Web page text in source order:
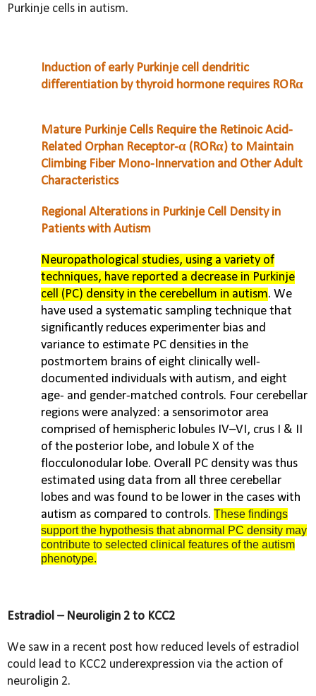
Purkinje cells in autism.
Induction of early Purkinje cell dendritic
differentiation by thyroid hormone requires RORα
Mature Purkinje Cells Require the Retinoic Acid-
Related Orphan Receptor-α (RORα) to Maintain
Climbing Fiber Mono-Innervation and Other Adult
Characteristics
Regional Alterations in Purkinje Cell Density in
Patients with Autism
Neuropathological studies, using a variety of
techniques, have reported a decrease in Purkinje
cell (PC) density in the cerebellum in autism. We
have used a systematic sampling technique that
significantly reduces experimenter bias and
variance to estimate PC densities in the
postmortem brains of eight clinically well-
documented individuals with autism, and eight
age- and gender-matched controls. Four cerebellar
regions were analyzed: a sensorimotor area
comprised of hemispheric lobules IV–VI, crus I & II
of the posterior lobe, and lobule X of the
flocculonodular lobe. Overall PC density was thus
estimated using data from all three cerebellar
lobes and was found to be lower in the cases with
autism as compared to controls. These findings
support the hypothesis that abnormal PC density may
contribute to selected clinical features of the autism
phenotype.
Estradiol – Neuroligin 2 to KCC2
We saw in a recent post how reduced levels of estradiol
could lead to KCC2 underexpression via the action of
neuroligin 2.